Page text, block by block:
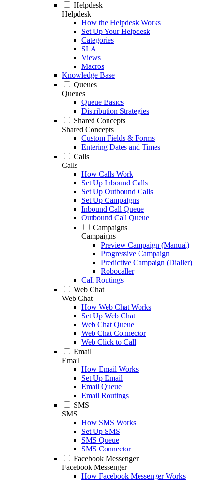
Helpdesk
Helpdesk
How the Helpdesk Works
Set Up Your Helpdesk
Categories
SLA
Views
Macros
Knowledge Base
Queues
Queues
Queue Basics
Distribution Strategies
Shared Concepts
Shared Concepts
Custom Fields & Forms
Entering Dates and Times
Calls
Calls
How Calls Work
Set Up Inbound Calls
Set Up Outbound Calls
Set Up Campaigns
Inbound Call Queue
Outbound Call Queue
Campaigns
Campaigns
Preview Campaign (Manual)
Progressive Campaign
Predictive Campaign (Dialler)
Robocaller
Call Routings
Web Chat
Web Chat
How Web Chat Works
Set Up Web Chat
Web Chat Queue
Web Chat Connector
Web Click to Call
Email
Email
How Email Works
Set Up Email
Email Queue
Email Routings
SMS
SMS
How SMS Works
Set Up SMS
SMS Queue
SMS Connector
Facebook Messenger
Facebook Messenger
How Facebook Messenger Works